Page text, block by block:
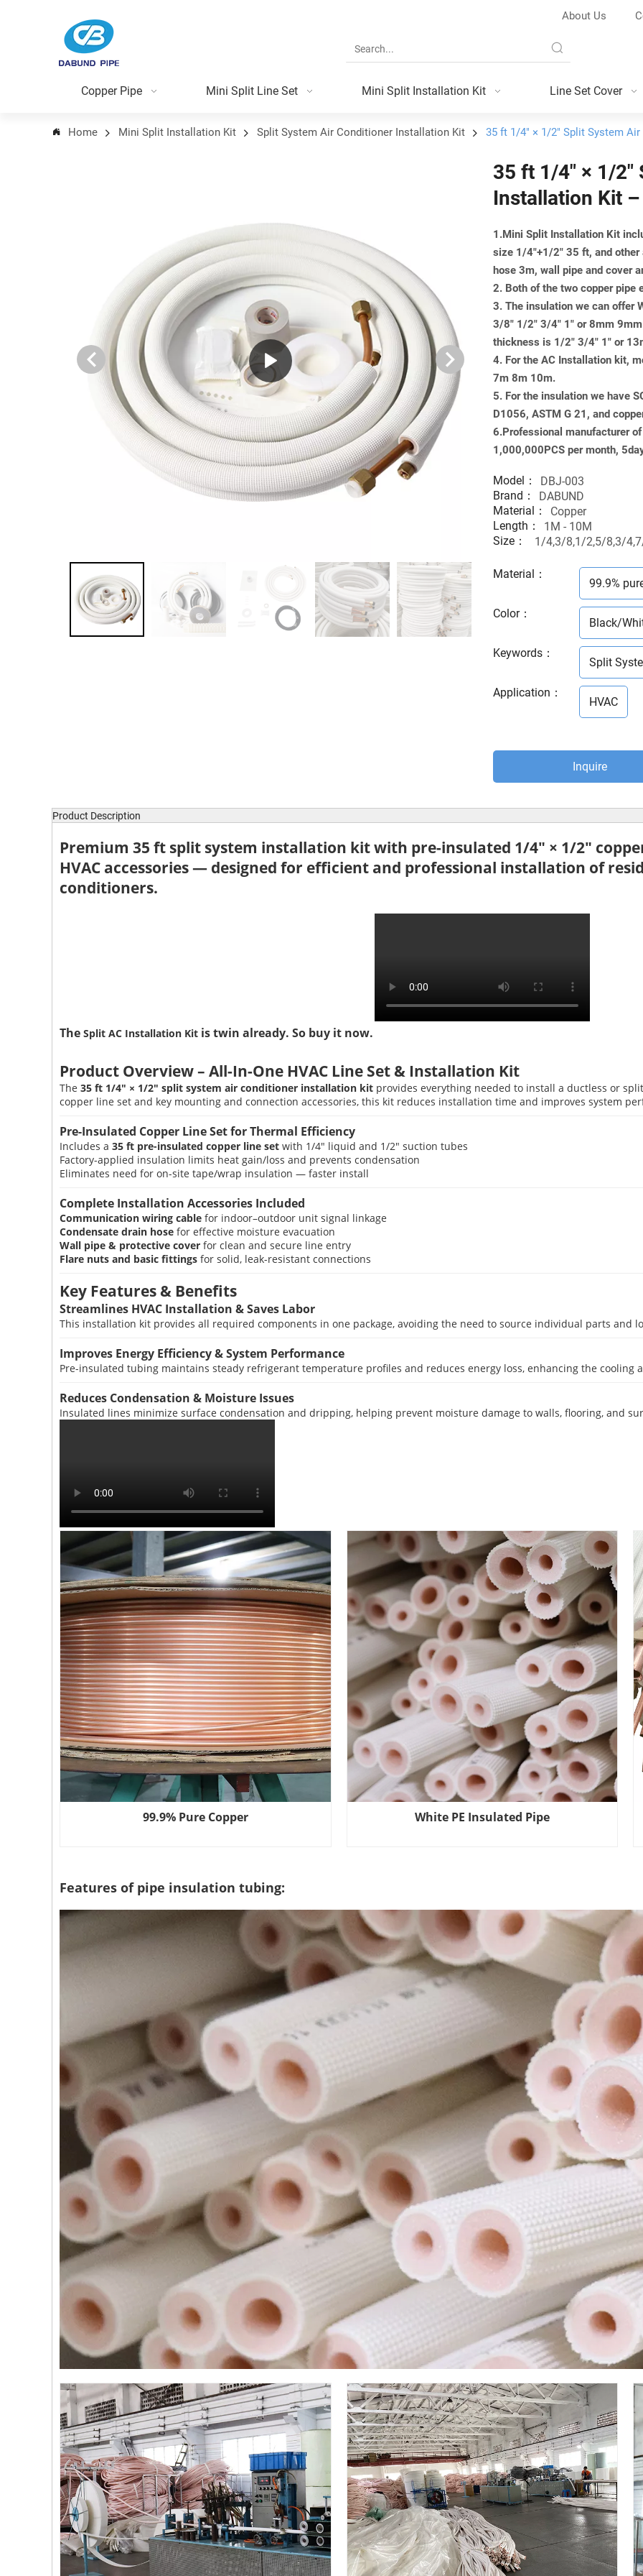
About Us
Copper Pipe Mini Split Line Set Mini Split Installation Kit Line Set Cover
Home Mini Split Installation Kit Split System Air Conditioner Installation Kit 35 ft 1/4″ × 1/2″ Split System
35 ft 1/4″ × 1/
Installation Kit
1.Mini Split Installation Kit
size 1/4"+1/2" 35 ft, and other
hose 3m, wall pipe and cover
2. Both of the two copper pipe
3. The insulation we can offer
3/8" 1/2" 3/4" 1" or 8mm
thickness is 1/2" 3/4" 1" or
4. For the AC Installation kit,
7m 8m 10m.
5. For the insulation we have
D1056, ASTM G 21, and
6.Professional manufacturer
1,000,000PCS per month,
Model：
DBJ-003
Brand：
DABUND
Material：
Copper
Length：
1M - 10M
Size：
1/4,3/8,1/2,5/8,3/
Material ：
99.9%
Color：
Black/
Keywords ：
Split
Application ：
HVAC
Inquire
Product Description
Premium 35 ft split system installation kitwith pre-insulated 1/4″ × 1/2″
HVAC accessories — designed for efficient and professional installation of
conditioners.
The Split AC Installation Kit is twin already. So buy it now.
Product Overview – All-In-One HVAC Line Set & Installation Kit
The 35 ft 1/4″ × 1/2″ split system air conditioner installation kit provides everything needed to install a ductless or
copper line set and key mounting and connection accessories, this kit reduces installation time and improves system
Pre-Insulated Copper Line Set for Thermal Efficiency
Includes a 35 ft pre-insulated copper line set with 1/4″ liquid and 1/2″ suction tubes
Factory-applied insulation limits heat gain/loss and prevents condensation
Eliminates need for on-site tape/wrap insulation — faster install
Complete Installation Accessories Included
Communication wiring cable for indoor–outdoor unit signal linkage
Condensate drain hose for effective moisture evacuation
Wall pipe & protective cover for clean and secure line entry
Flare nuts and basic fittings for solid, leak-resistant connections
Key Features & Benefits
Streamlines HVAC Installation & Saves Labor
This installation kit provides all required components in one package, avoiding the need to source individual parts and
Improves Energy Efficiency & System Performance
Pre-insulated tubing maintains steady refrigerant temperature profiles and reduces energy loss, enhancing the cooling
Reduces Condensation & Moisture Issues
Insulated lines minimize surface condensation and dripping, helping prevent moisture damage to walls, flooring, and
99.9% Pure Copper White PE Insulated Pipe
Features of pipe insulation tubing: